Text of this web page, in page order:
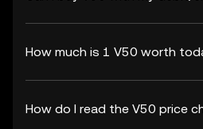
How much is 1 V50 worth
How do I read the V50 price